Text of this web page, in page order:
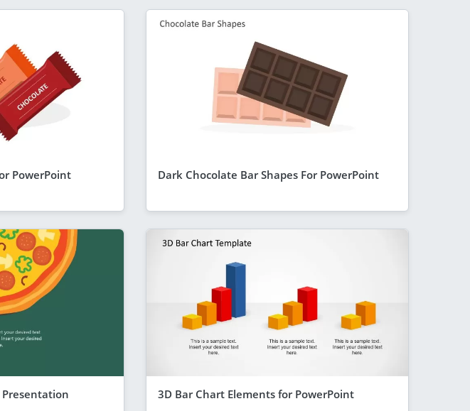
PowerPoint Dark Chocolate Bar Shapes For PowerPoint
Presentation 3D Bar Chart Elements for PowerPoint